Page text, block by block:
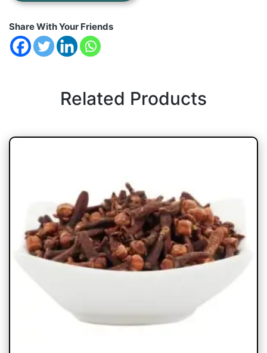
Share With Your Friends
Related Products